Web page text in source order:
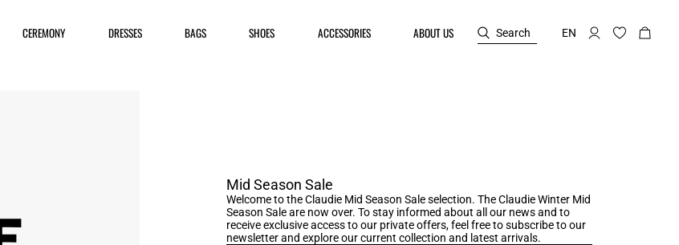
CEREMONY DRESSES BAGS SHOES ACCESSORIES ABOUT US Search EN
Mid Season Sale
Welcome to the Claudie Mid Season Sale selection. The Claudie Winter Mid
Season Sale are now over. To stay informed about all our news and to
receive exclusive access to our private offers, feel free to subscribe to our
newsletter and explore our current collection and latest arrivals.